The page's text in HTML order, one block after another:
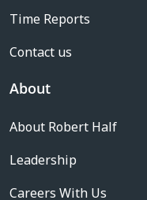
Time Reports
Contact us
About
About Robert Half
Leadership
Careers With Us